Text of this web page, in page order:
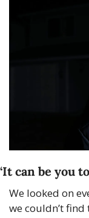
‘It can be you
We looked on
we couldn’t find